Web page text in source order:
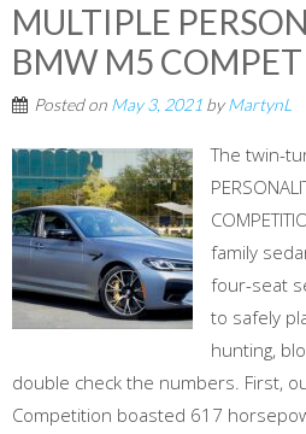
MULTIPLE
BMW M5
Posted on May 3, 2021 byMartynL
The twin-
family
four-seat
to safely
hunting,
double check the numbers. First,
Competition boasted 617